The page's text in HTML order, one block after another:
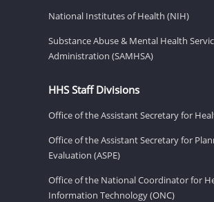
National Institutes of Health (NIH)
Substance Abuse & Mental Health
Administration (SAMHSA)
HHS Staff Divisions
Office of the Assistant Secretary for
Office of the Assistant Secretary for
Evaluation (ASPE)
Office of the National Coordinator for
Information Technology (ONC)